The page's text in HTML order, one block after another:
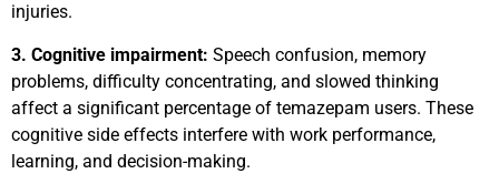
injuries.
3. Cognitive impairment: Speech confusion, memory
problems, difficulty concentrating, and slowed thinking
affect a significant percentage of temazepam users. These
cognitive side effects interfere with work performance,
learning, and decision-making.